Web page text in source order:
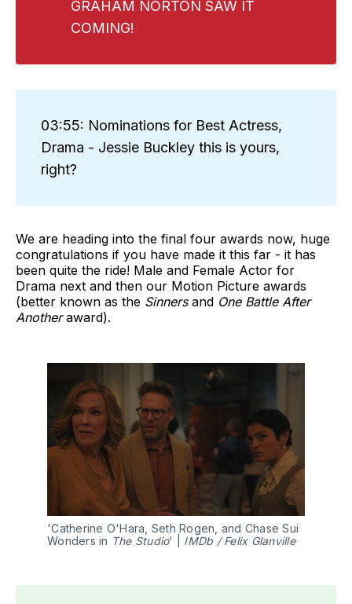
GRAHAM NORTON SAW IT
COMING!
03:55: Nominations for Best Actress,
Drama - Jessie Buckley this is yours,
right?
We are heading into the final four awards now, huge
congratulations if you have made it this far - it has
been quite the ride! Male and Female Actor for
Drama next and then our Motion Picture awards
(better known as the Sinnersand One Battle After
Anotheraward).
'Catherine O'Hara, Seth Rogen, and Chase Sui
Wonders in The Studio' | IMDb / Felix Glanville